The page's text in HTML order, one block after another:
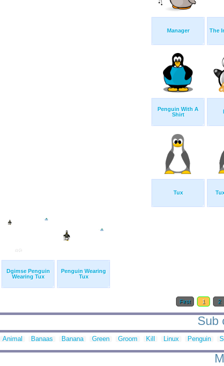
Manager The
Penguin With A
Shirt
Tux
Dgimse Penguin
Wearing Tux
Penguin Wearing
Tux
First 1 2
Sub
Animal Banaas Banana Green Groom Kill Linux Penguin